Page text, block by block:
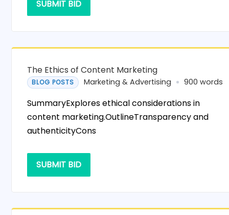
SUBMIT BID
The Ethics of Content Marketing
BLOG POSTS Marketing & Advertising 900 words
SummaryExplores ethical considerations in
content marketing.OutlineTransparency and
authenticityCons
SUBMIT BID